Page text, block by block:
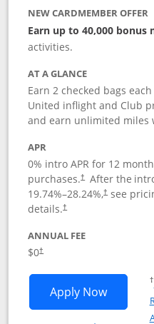
NEW CARDMEMBER OFFER
Earn up to 40,000 bonus
activities.
AT A GLANCE
Earn 2 checked bags
United inflight and Club
and earn unlimited miles
APR
0% intro APR for 12
purchases.† After the
19.74%–28.24%,†see
details.†
ANNUAL FEE
$0†
Apply NowOpens
†